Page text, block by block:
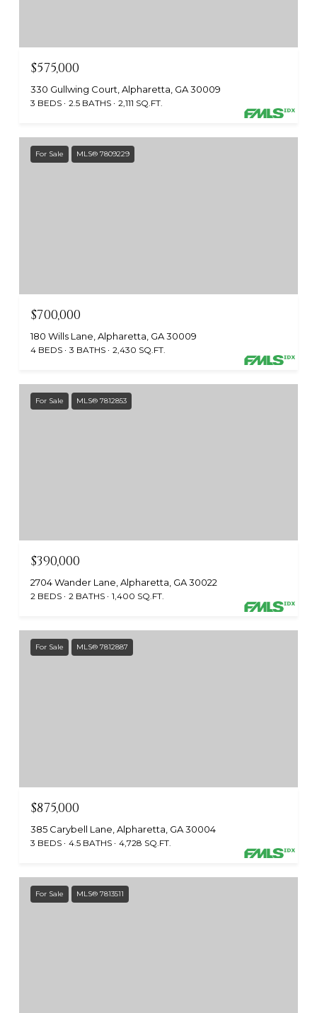
$575,000
330 Gullwing Court, Alpharetta, GA 30009
3 BEDS 2.5 BATHS 2,111 SQ.FT.
For Sale MLS® 7809229
$700,000
180 Wills Lane, Alpharetta, GA 30009
4 BEDS 3 BATHS 2,430 SQ.FT.
For Sale MLS® 7812853
$390,000
2704 Wander Lane, Alpharetta, GA 30022
2 BEDS 2 BATHS 1,400 SQ.FT.
For Sale MLS® 7812887
$875,000
385 Carybell Lane, Alpharetta, GA 30004
3 BEDS 4.5 BATHS 4,728 SQ.FT.
For Sale MLS® 7813511